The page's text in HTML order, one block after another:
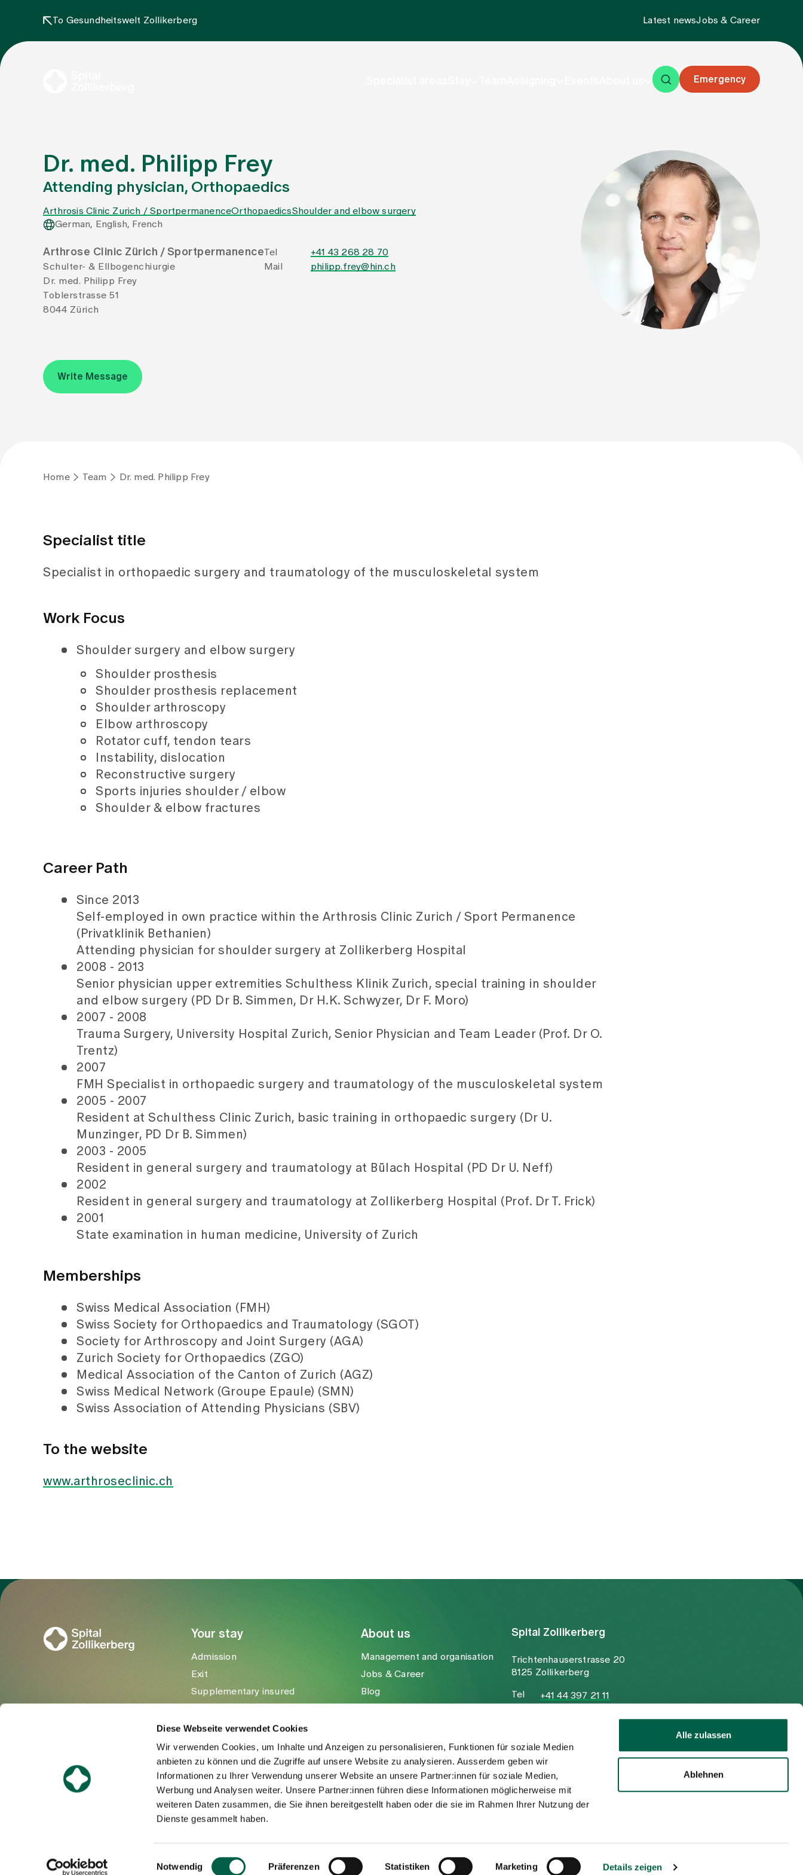
Diese Webseite verwendet Cookies
Wir verwenden Cookies, um Inhalte und Anzeigen zu personalisieren, Funktionen für soziale Medien
anbieten zu können und die Zugriffe auf unsere Website zu analysieren. Ausserdem geben wir
Informationen zu Ihrer Verwendung unserer Website an unsere Partner:innen für soziale Medien,
Werbung und Analysen weiter. Unsere Partner:innen führen diese Informationen möglicherweise mit
weiteren Daten zusammen, die Sie ihnen bereitgestellt haben oder die sie im Rahmen Ihrer Nutzung der
Dienste gesammelt haben.
Einwilligungsauswahl
Notwendig Präferenzen Statistiken Marketing Details zeigen
Alle zulassen
Ablehnen
To Gesundheitswelt Zollikerberg Latest newsJobs & Career
Emergency
Dr. med. Philipp Frey
Attending physician, Orthopaedics
Arthrosis Clinic Zurich / SportpermanenceOrthopaedicsShoulder and elbow surgery
German, English, French
Arthrose Clinic Zürich / Sportpermanence
Schulter- & Ellbogenchiurgie
Dr. med. Philipp Frey
Toblerstrasse 51
8044 Zürich
Tel
+41 43 268 28 70
Mail
philipp.frey@hin.ch
Write Message
Home Team Dr. med. Philipp Frey
Specialist title
Specialist in orthopaedic surgery and traumatology of the musculoskeletal system
Work Focus
Shoulder surgery and elbow surgery
Shoulder prosthesis
Shoulder prosthesis replacement
Shoulder arthroscopy
Elbow arthroscopy
Rotator cuff, tendon tears
Instability, dislocation
Reconstructive surgery
Sports injuries shoulder / elbow
Shoulder & elbow fractures
Career Path
Since 2013
Self-employed in own practice within the Arthrosis Clinic Zurich / Sport Permanence
(Privatklinik Bethanien)
Attending physician for shoulder surgery at Zollikerberg Hospital
2008 - 2013
Senior physician upper extremities Schulthess Klinik Zurich, special training in shoulder
and elbow surgery (PD Dr B. Simmen, Dr H.K. Schwyzer, Dr F. Moro)
2007 - 2008
Trauma Surgery, University Hospital Zurich, Senior Physician and Team Leader (Prof. Dr O.
Trentz)
2007
FMH Specialist in orthopaedic surgery and traumatology of the musculoskeletal system
2005 - 2007
Resident at Schulthess Clinic Zurich, basic training in orthopaedic surgery (Dr U.
Munzinger, PD Dr B. Simmen)
2003 - 2005
Resident in general surgery and traumatology at Bülach Hospital (PD Dr U. Neff)
2002
Resident in general surgery and traumatology at Zollikerberg Hospital (Prof. Dr T. Frick)
2001
State examination in human medicine, University of Zurich
Memberships
Swiss Medical Association (FMH)
Swiss Society for Orthopaedics and Traumatology (SGOT)
Society for Arthroscopy and Joint Surgery (AGA)
Zurich Society for Orthopaedics (ZGO)
Medical Association of the Canton of Zurich (AGZ)
Swiss Medical Network (Groupe Epaule) (SMN)
Swiss Association of Attending Physicians (SBV)
To the website
www.arthroseclinic.ch
Your stay
Admission
Exit
Supplementary insured
About us
Management and organisation
Jobs & Career
Blog
Spital Zollikerberg
Trichtenhauserstrasse 20
8125 Zollikerberg
Tel
+41 44 397 21 11
EN